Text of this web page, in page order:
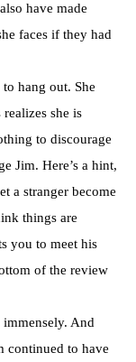
have made
faces if they had
hang out. She
she is
to discourage
Jim. Here’s a hint,
a stranger become
things are
you to meet his
of the review
immensely. And
continued to have